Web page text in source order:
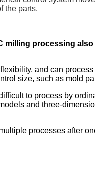
the parts.
milling processing
and can process
size, such as mold
to process by
and three-
processes after